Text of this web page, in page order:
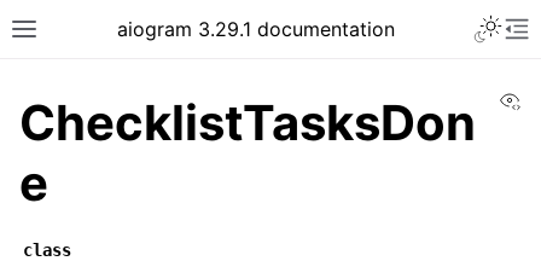
Toggle site navigation sidebar
aiogram 3.29.1 documentation
ChecklistTasksDon
e
class